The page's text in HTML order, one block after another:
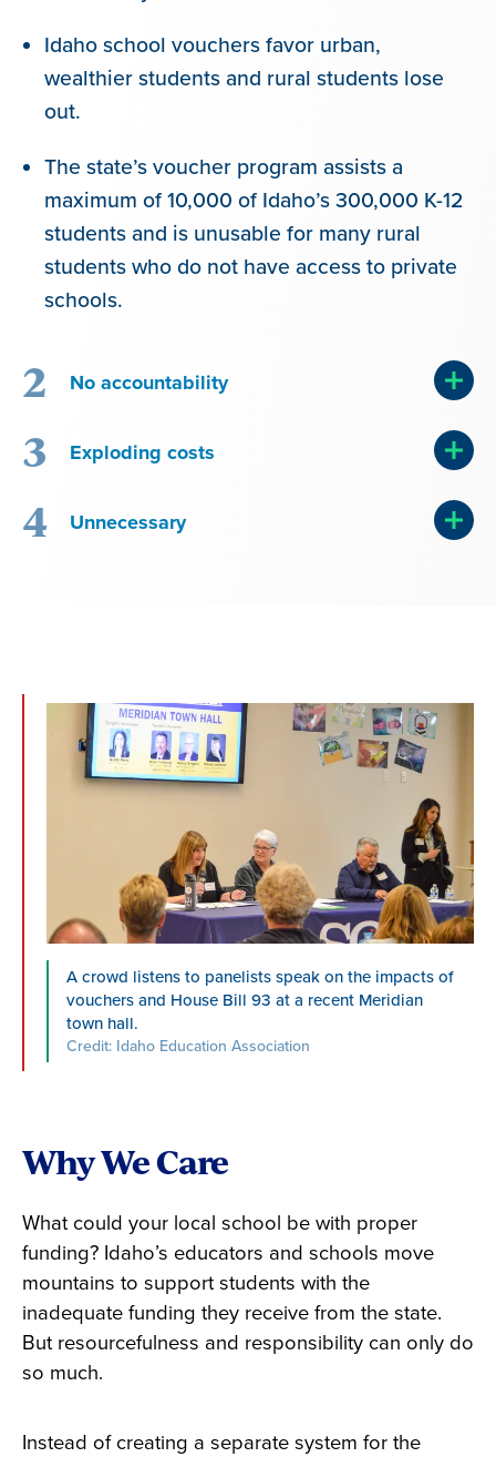
Idaho school vouchers favor urban,
wealthier students and rural students lose
out.
The state’s voucher program assists a
maximum of 10,000 of Idaho’s 300,000 K-12
students and is unusable for many rural
students who do not have access to private
schools.
2 No accountability
3 Exploding costs
4 Unnecessary
A crowd listens to panelists speak on the impacts of
vouchers and House Bill 93 at a recent Meridian
town hall.
Credit: Idaho Education Association
Why We Care
What could your local school be with proper
funding? Idaho’s educators and schools move
mountains to support students with the
inadequate funding they receive from the state.
But resourcefulness and responsibility can only do
so much.
Instead of creating a separate system for the